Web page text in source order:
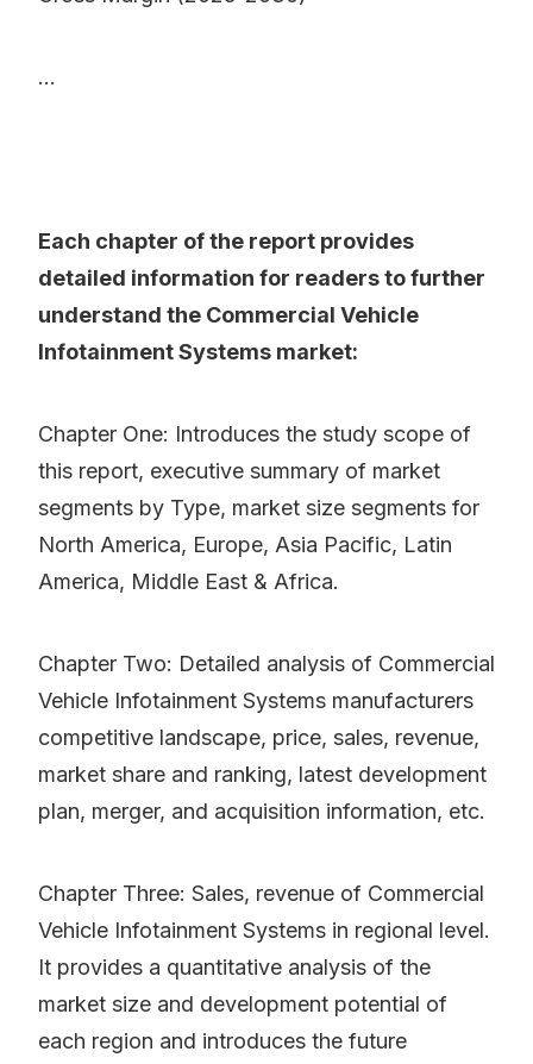
...
Each chapter of the report provides
detailed information for readers to further
understand the Commercial Vehicle
Infotainment Systems market:
Chapter One: Introduces the study scope of
this report, executive summary of market
segments by Type, market size segments for
North America, Europe, Asia Pacific, Latin
America, Middle East & Africa.
Chapter Two: Detailed analysis of Commercial
Vehicle Infotainment Systems manufacturers
competitive landscape, price, sales, revenue,
market share and ranking, latest development
plan, merger, and acquisition information, etc.
Chapter Three: Sales, revenue of Commercial
Vehicle Infotainment Systems in regional level.
It provides a quantitative analysis of the
market size and development potential of
each region and introduces the future